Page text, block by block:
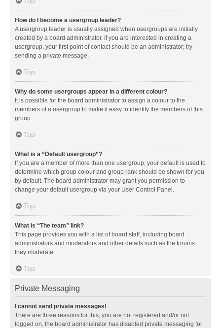
How do I become a usergroup leader?
A usergroup leader is usually assigned when usergroups are initially
created by a board administrator. If you are interested in creating a
usergroup, your first point of contact should be an administrator; try
sending a private message.
Top
Why do some usergroups appear in a different colour?
It is possible for the board administrator to assign a colour to the
members of a usergroup to make it easy to identify the members of this
group.
Top
What is a “Default usergroup”?
If you are a member of more than one usergroup, your default is used to
determine which group colour and group rank should be shown for you
by default. The board administrator may grant you permission to
change your default usergroup via your User Control Panel.
Top
What is “The team” link?
This page provides you with a list of board staff, including board
administrators and moderators and other details such as the forums
they moderate.
Top
Private Messaging
I cannot send private messages!
There are three reasons for this; you are not registered and/or not
logged on, the board administrator has disabled private messaging for